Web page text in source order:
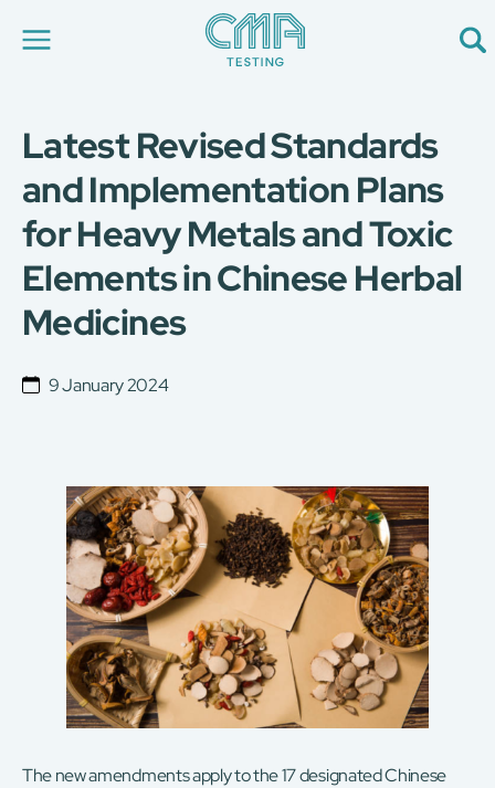
About Us
News
Career
Global Presence
Contact Us
Services Booking
Latest Revised Standards
and Implementation Plans
for Heavy Metals and Toxic
Elements in Chinese Herbal
Medicines
9 January 2024
The new amendments apply to the 17 designated Chinese